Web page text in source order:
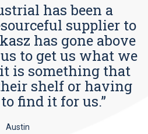
has been a
supplier to
has gone above
to get us what we
is something that
shelf or having
find it for us.”
Austin